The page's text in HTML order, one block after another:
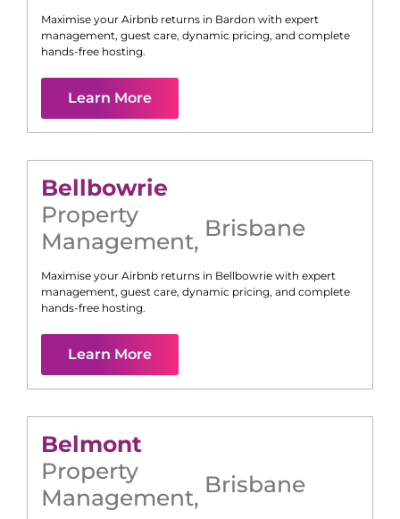
Maximise your Airbnb returns in Bardon with expert
management, guest care, dynamic pricing, and complete
hands-free hosting.
Learn More
Bellbowrie
Property
Management, Brisbane
Maximise your Airbnb returns in Bellbowrie with expert
management, guest care, dynamic pricing, and complete
hands-free hosting.
Learn More
Belmont
Property
Management, Brisbane